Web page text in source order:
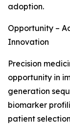
adoption.
Opportunity –
Innovation
Precision
opportunity in
generation
biomarker
patient